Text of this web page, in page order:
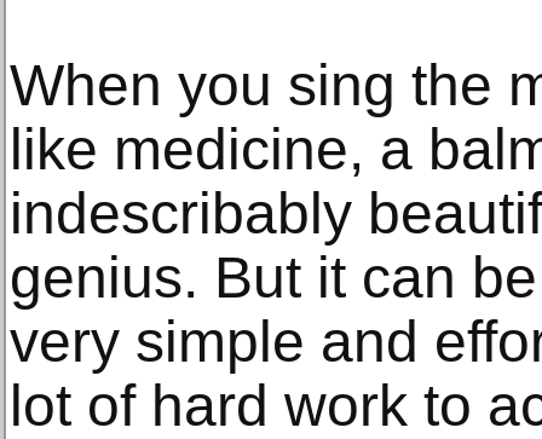
When you sing the
like medicine, a
indescribably
genius. But it can
very simple and
lot of hard work to